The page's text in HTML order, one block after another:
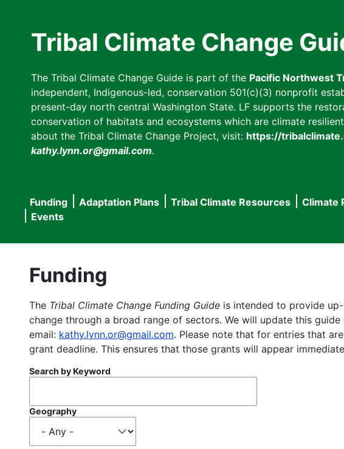
Tribal Climate Change
The Tribal Climate Change Guide is part of the Pacific Northwest
independent, Indigenous-led, conservation 501(c)(3) nonprofit
present-day north central Washington State. LF supports the
conservation of habitats and ecosystems which are climate
about the Tribal Climate Change Project, visit: https://
kathy.lynn.or@gmail.com.
Main
navigation
Funding Adaptation Plans Tribal Climate Resources Climate
Events
Funding
The Tribal Climate Change Funding Guide is intended to provide
change through a broad range of sectors. We will update this
email: kathy.lynn.or@gmail.com. Please note that for entries that are
grant deadline. This ensures that those grants will appear
Search by Keyword
Geography